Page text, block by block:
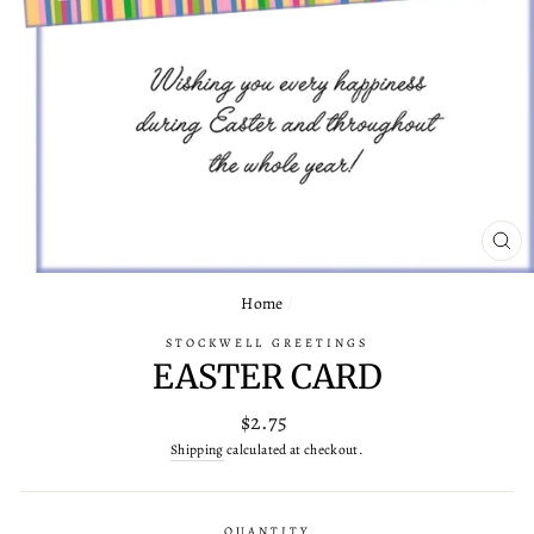
Home
STOCKWELL GREETINGS
EASTER CARD
Regular
price
$2.75
Shippingcalculated at checkout.